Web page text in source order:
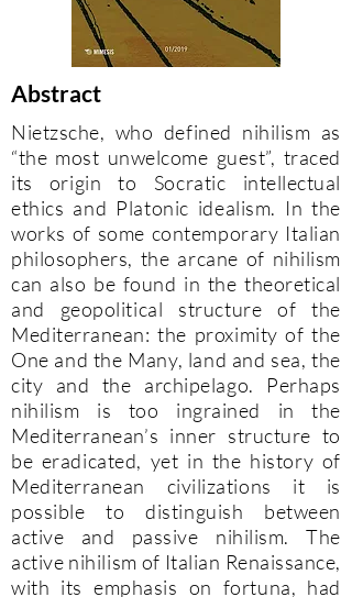
Abstract
Nietzsche, who defined nihilism as
“the most unwelcome guest”, traced
its origin to Socratic intellectual
ethics and Platonic idealism. In the
works of some contemporary Italian
philosophers, the arcane of nihilism
can also be found in the theoretical
and geopolitical structure of the
Mediterranean: the proximity of the
One and the Many, land and sea, the
city and the archipelago. Perhaps
nihilism is too ingrained in the
Mediterranean’s inner structure to
be eradicated, yet in the history of
Mediterranean civilizations it is
possible to distinguish between
active and passive nihilism. The
active nihilism of Italian Renaissance,
with its emphasis on fortuna, had